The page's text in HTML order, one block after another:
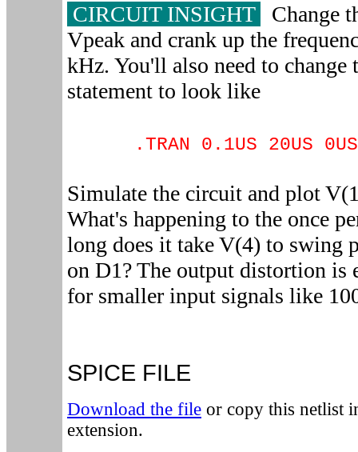
CIRCUIT INSIGHT
Change
Vpeak and crank up the
kHz. You'll also need to change
statement to look like
.TRAN 0.1US 20US
Simulate the circuit and plot
What's happening to the once
long does it take V(4) to swing
on D1? The output distortion is
for smaller input signals like
SPICE FILE
Download the file or copy this netlist
extension.